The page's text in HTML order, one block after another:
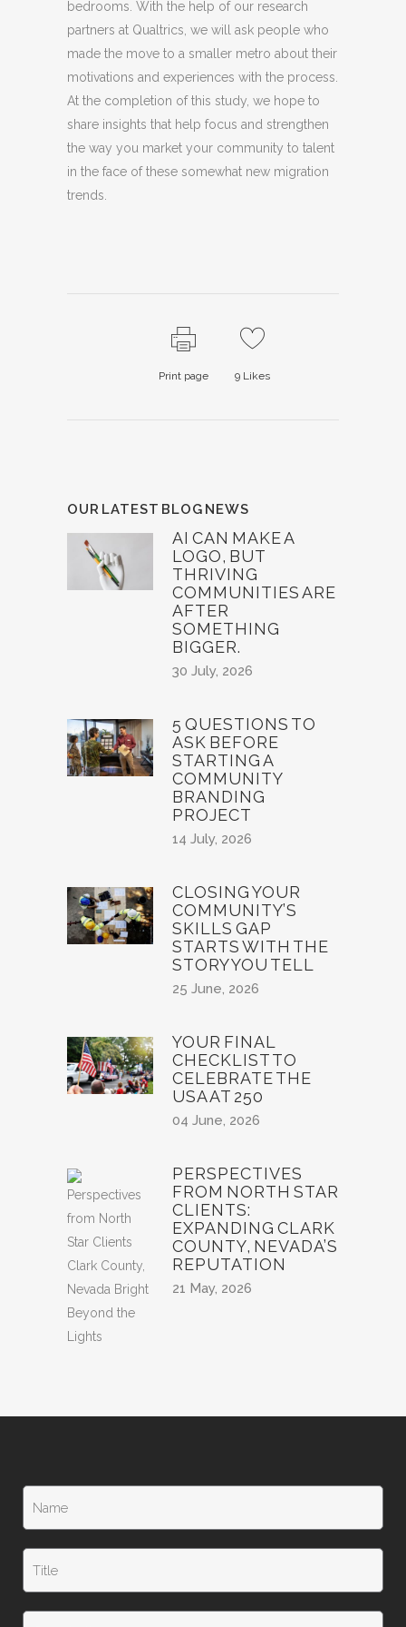
bedrooms. With the help of our research
partners at Qualtrics, we will ask people who
made the move to a smaller metro about their
motivations and experiences with the process.
At the completion of this study, we hope to
share insights that help focus and strengthen
the way you market your community to talent
in the face of these somewhat new migration
trends.
Print page 9 Likes
OUR LATEST BLOG NEWS
AI CAN MAKE A
LOGO, BUT
THRIVING
COMMUNITIES ARE
AFTER
SOMETHING
BIGGER.
30 July, 2026
5 QUESTIONS TO
ASK BEFORE
STARTING A
COMMUNITY
BRANDING
PROJECT
14 July, 2026
CLOSING YOUR
COMMUNITY’S
SKILLS GAP
STARTS WITH THE
STORY YOU TELL
25 June, 2026
YOUR FINAL
CHECKLIST TO
CELEBRATE THE
USA AT 250
04 June, 2026
PERSPECTIVES
FROM NORTH STAR
CLIENTS:
EXPANDING CLARK
COUNTY, NEVADA’S
REPUTATION
21 May, 2026
N
m
T
t
T